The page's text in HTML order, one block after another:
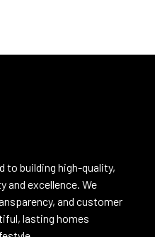
to building high-quality,
excellence. We
and customer
lasting homes